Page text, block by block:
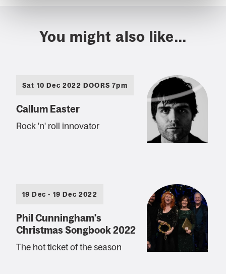
You might also like...
Sat 10 Dec 2022 DOORS 7pm
Callum Easter
Rock 'n' roll innovator
19 Dec - 19 Dec 2022
Phil Cunningham's
Christmas Songbook 2022
The hot ticket of the season